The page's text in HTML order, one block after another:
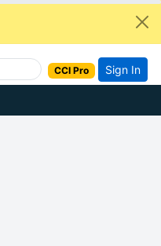
CCI Pro Sign In